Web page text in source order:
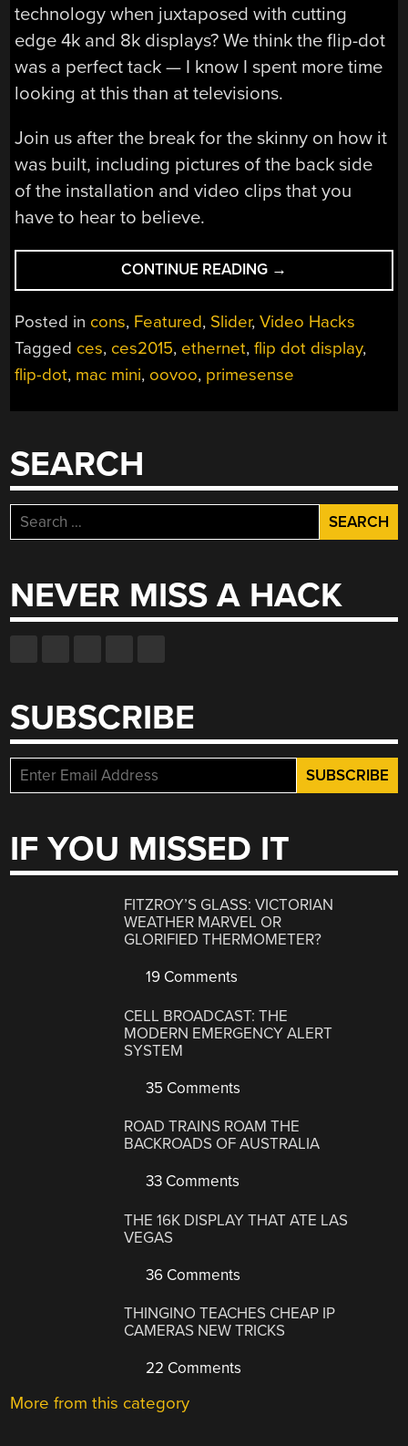
technology when juxtaposed with cutting
edge 4k and 8k displays? We think the flip-dot
was a perfect tack — I know I spent more time
looking at this than at televisions.
Join us after the break for the skinny on how it
was built, including pictures of the back side
of the installation and video clips that you
have to hear to believe.
CONTINUE READING “THE
GIANT
FLIP-
DISPLAY
AT
→
Posted in cons, Featured, Slider,Video Hacks
Tagged ces, ces2015, ethernet,flip dot display,
flip-dot, mac mini, oovoo, primesense
SEARCH
Search
for:
NEVER MISS A HACK
SUBSCRIBE
IF YOU MISSED IT
FITZROY’S GLASS: VICTORIAN
WEATHER MARVEL OR
GLORIFIED THERMOMETER?
19 Comments
CELL BROADCAST: THE
MODERN EMERGENCY ALERT
SYSTEM
35 Comments
ROAD TRAINS ROAM THE
BACKROADS OF AUSTRALIA
33 Comments
THE 16K DISPLAY THAT ATE LAS
VEGAS
36 Comments
THINGINO TEACHES CHEAP IP
CAMERAS NEW TRICKS
22 Comments
More from this category